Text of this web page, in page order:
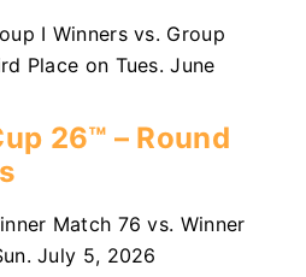
I Winners vs. Group
Place on Tues. June
26™ – Round
Match 76 vs. Winner
July 5, 2026